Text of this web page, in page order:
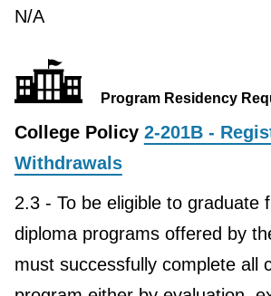
N/A
Program Residency
College Policy 2-201B -
Withdrawals
2.3 - To be eligible to graduate
diploma programs offered by
must successfully complete all